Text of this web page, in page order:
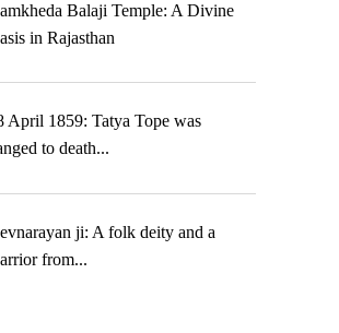
Balaji Temple: A Divine
in Rajasthan
April 1859: Tatya Tope was
to death...
ji: A folk deity and a
from...